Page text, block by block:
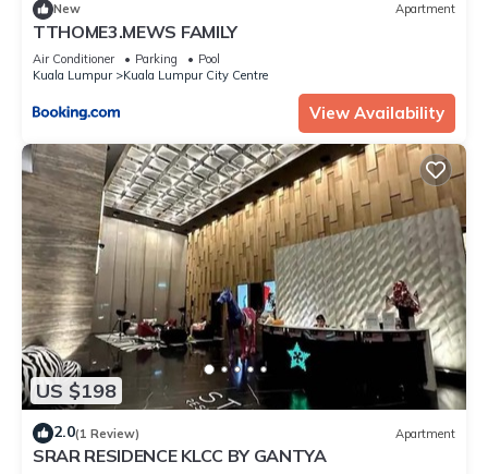
New Apartment
TTHOME3.MEWS FAMILY
Air Conditioner Parking
Pool
Kuala Lumpur
Kuala Lumpur City Centre
View Availability
US $198
2.0(1 Review) Apartment
SRAR RESIDENCE KLCC BY GANTYA